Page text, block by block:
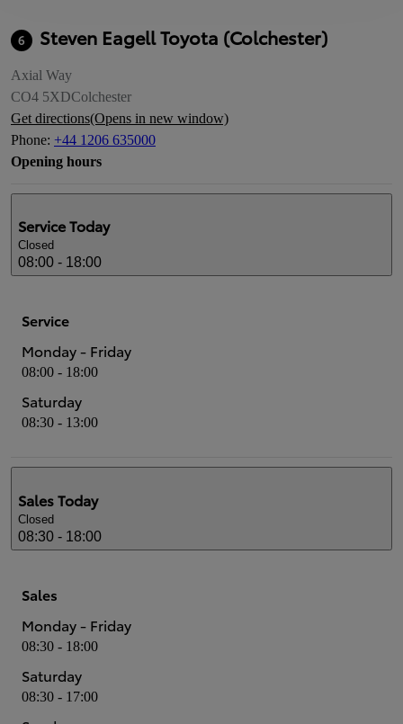
6 Steven Eagell Toyota (Colchester)
Axial Way
CO4 5XDColchester
Get directions(Opens in new window)
Phone: +44 1206 635000
Opening hours
ServiceToday
Closed
08:00 - 18:00
Service
Monday - Friday
08:00 - 18:00
Saturday
08:30 - 13:00
SalesToday
Closed
08:30 - 18:00
Sales
Monday - Friday
08:30 - 18:00
Saturday
08:30 - 17:00